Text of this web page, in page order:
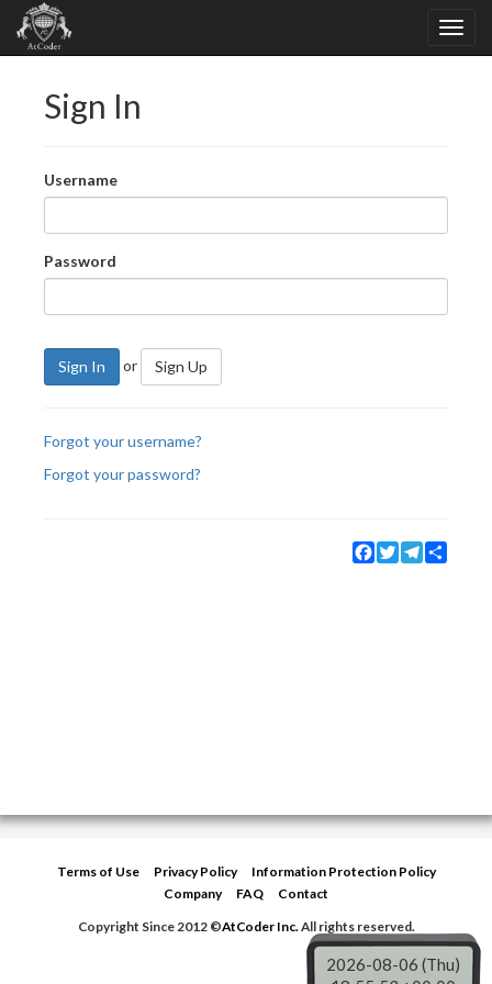
Sign In
Username
Password
Sign In or Sign Up
Forgot your username?
Forgot your password?
Facebook
TwitterTelegram
Terms of Use Privacy Policy
Information Protection Policy
Company
FAQ
Contact
Copyright Since 2012 ©AtCoder Inc.All rights reserved.
2026-08-06 (Thu)